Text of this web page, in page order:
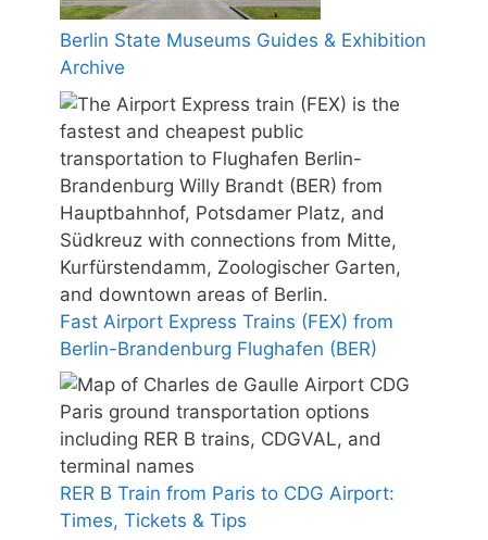
Berlin State Museums Guides & Exhibition
Archive
Fast Airport Express Trains (FEX) from
Berlin-Brandenburg Flughafen (BER)
RER B Train from Paris to CDG Airport:
Times, Tickets & Tips